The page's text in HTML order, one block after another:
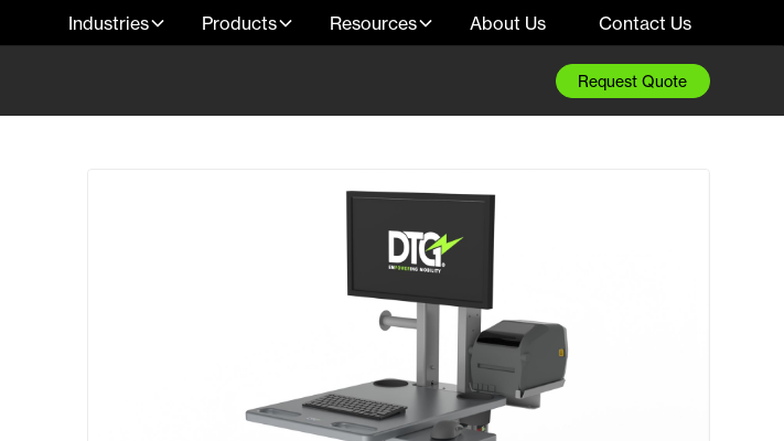
Industries Products Resources About Us Contact Us
Request Quote